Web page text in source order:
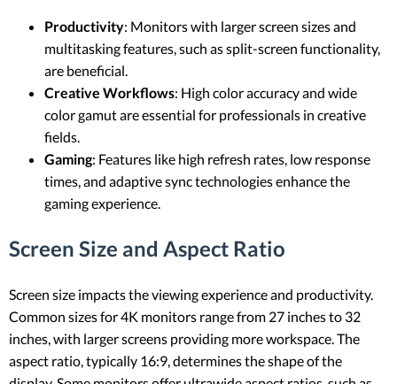
Productivity: Monitors with larger screen sizes and
multitasking features, such as split-screen functionality,
are beneficial.
Creative Workflows: High color accuracy and wide
color gamut are essential for professionals in creative
fields.
Gaming: Features like high refresh rates, low response
times, and adaptive sync technologies enhance the
gaming experience.
Screen Size and Aspect Ratio
Screen size impacts the viewing experience and productivity.
Common sizes for 4K monitors range from 27 inches to 32
inches, with larger screens providing more workspace. The
aspect ratio, typically 16:9, determines the shape of the